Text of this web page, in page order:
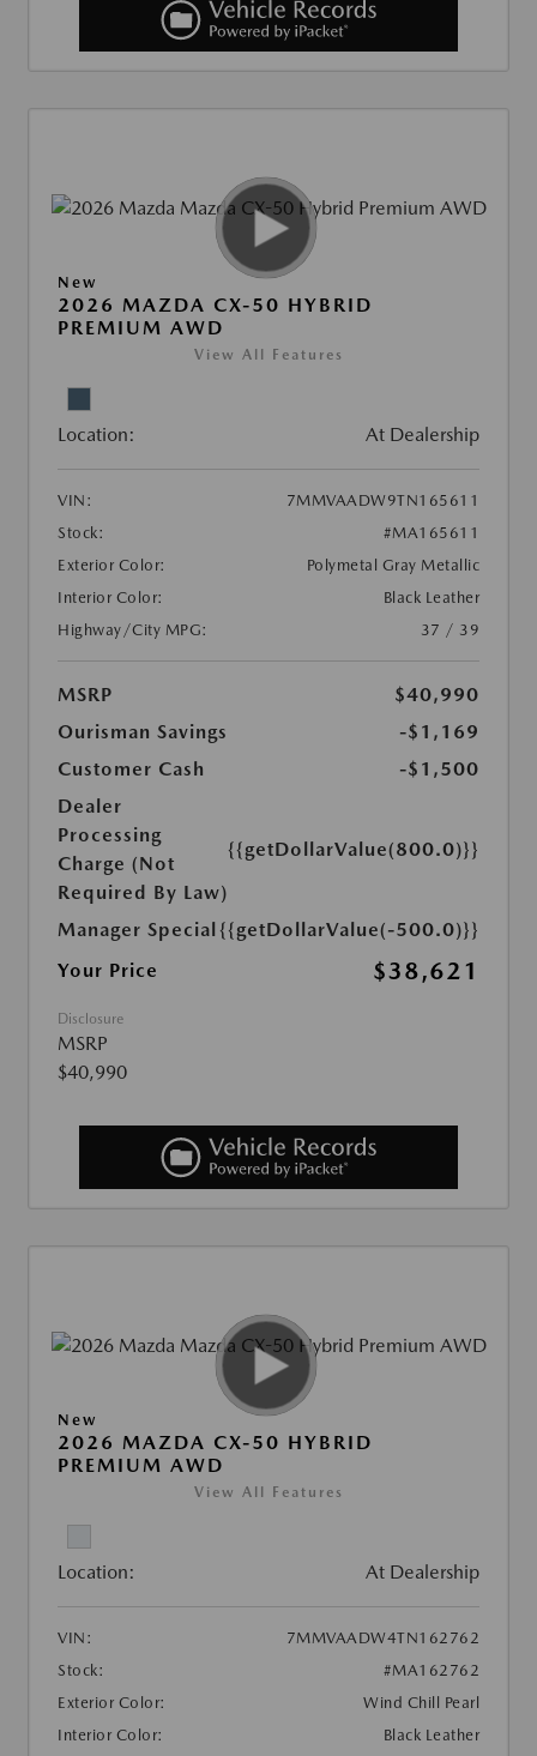
New
2026 MAZDA CX-50 HYBRID
PREMIUM AWD
View All Features
Location: At Dealership
VIN:
7MMVAADW9TN165611
Stock:
#MA165611
Exterior Color:
Polymetal Gray Metallic
Interior Color:
Black Leather
Highway/City MPG:
37 / 39
MSRP
$40,990
Ourisman Savings
-$1,169
Customer Cash
-$1,500
Dealer
Processing
Charge (Not
Required By Law)
{{getDollarValue(800.0)}}
Manager Special {{getDollarValue(-500.0)}}
Your Price
$38,621
Disclosure
MSRP
$40,990
New
2026 MAZDA CX-50 HYBRID
PREMIUM AWD
View All Features
Location: At Dealership
VIN:
7MMVAADW4TN162762
Stock:
#MA162762
Exterior Color:
Wind Chill Pearl
Interior Color:
Black Leather